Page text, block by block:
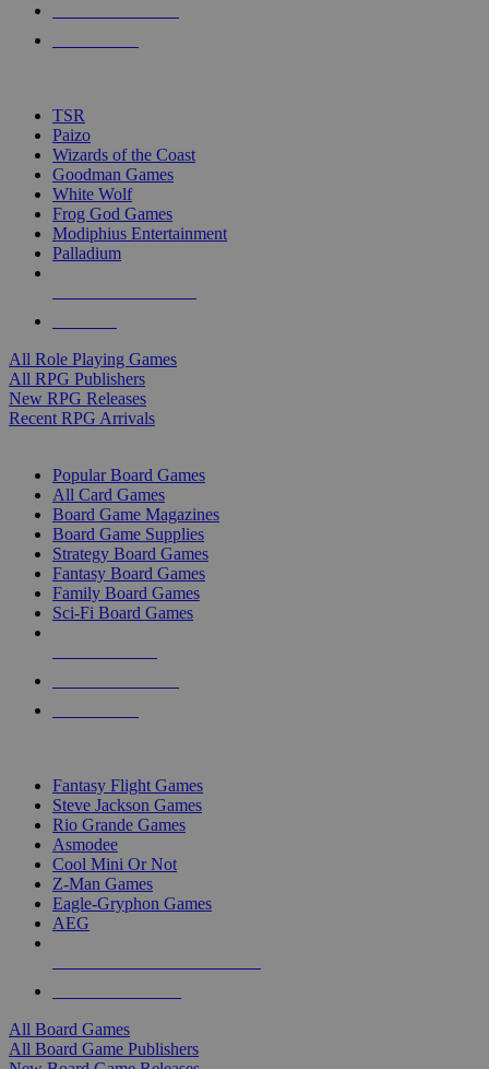
touch
TSR
Paizo
Wizards of the Coast
Goodman Games
White Wolf
Frog God Games
Modiphius Entertainment
Palladium
All Role Playing Games
All RPG Publishers
New RPG Releases
Recent RPG Arrivals
Popular Board Games
All Card Games
Board Game Magazines
Board Game Supplies
Strategy Board Games
Fantasy Board Games
Family Board Games
Sci-Fi Board Games
Fantasy Flight Games
Steve Jackson Games
Rio Grande Games
Asmodee
Cool Mini Or Not
Z-Man Games
Eagle-Gryphon Games
AEG
All Board Games
All Board Game Publishers